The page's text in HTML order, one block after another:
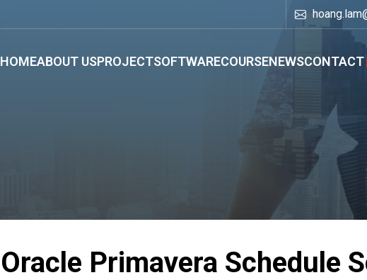
HOMEABOUT USPROJECTSOFTWARECOURSENEWSCONTACT
Oracle Primavera Schedule